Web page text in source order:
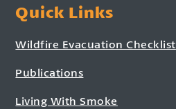
Quick Links
Wildfire Evacuation Checklist
Publications
Living With Smoke